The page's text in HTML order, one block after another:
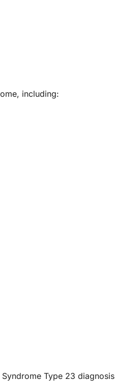
including:
Type 23 diagnosis